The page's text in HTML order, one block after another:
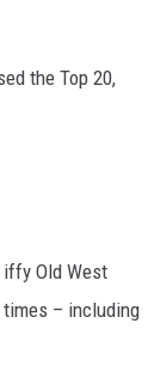
the Top 20,
iffy Old West
– including